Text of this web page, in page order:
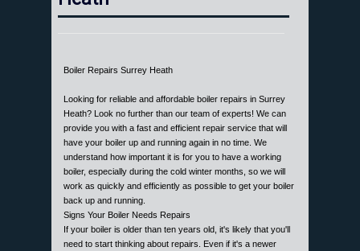
Boiler Repairs Surrey Heath
Looking for reliable and affordable boiler repairs in Surrey
Heath? Look no further than our team of experts! We can
provide you with a fast and efficient repair service that will
have your boiler up and running again in no time. We
understand how important it is for you to have a working
boiler, especially during the cold winter months, so we will
work as quickly and efficiently as possible to get your boiler
back up and running.
Signs Your Boiler Needs Repairs
If your boiler is older than ten years old, it's likely that you'll
need to start thinking about repairs. Even if it's a newer